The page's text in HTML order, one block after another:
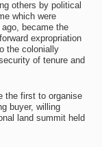
others by political
which were
became the
expropriation
the colonially
of tenure and
the first to organise
buyer, willing
land summit held